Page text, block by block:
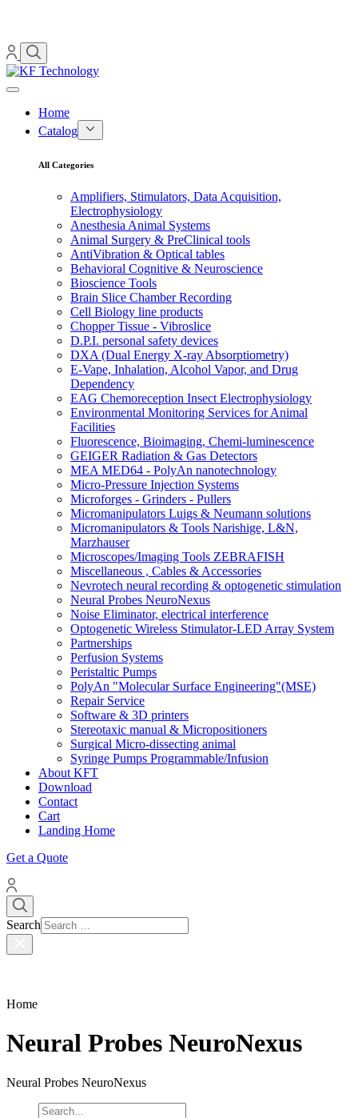
Home
Catalog
All Categories
Amplifiers, Stimulators, Data Acquisition,
Electrophysiology
Anesthesia Animal Systems
Animal Surgery & PreClinical tools
AntiVibration & Optical tables
Behavioral Cognitive & Neuroscience
Bioscience Tools
Brain Slice Chamber Recording
Cell Biology line products
Chopper Tissue - Vibroslice
D.P.I. personal safety devices
DXA (Dual Energy X-ray Absorptiometry)
E-Vape, Inhalation, Alcohol Vapor, and Drug
Dependency
EAG Chemoreception Insect Electrophysiology
Environmental Monitoring Services for Animal
Facilities
Fluorescence, Bioimaging, Chemi-luminescence
GEIGER Radiation & Gas Detectors
MEA MED64 - PolyAn nanotechnology
Micro-Pressure Injection Systems
Microforges - Grinders - Pullers
Micromanipulators Luigs & Neumann solutions
Micromanipulators & Tools Narishige, L&N,
Marzhauser
Microscopes/Imaging Tools ZEBRAFISH
Miscellaneous , Cables & Accessories
Nevrotech neural recording & optogenetic stimulation
Neural Probes NeuroNexus
Noise Eliminator, electrical interference
Optogenetic Wireless Stimulator-LED Array System
Partnerships
Perfusion Systems
Peristaltic Pumps
PolyAn "Molecular Surface Engineering"(MSE)
Repair Service
Software & 3D printers
Stereotaxic manual & Micropositioners
Surgical Micro-dissecting animal
Syringe Pumps Programmable/Infusion
About KFT
Download
Contact
Cart
Landing Home
Get a Quote
Search
Home
Neural Probes NeuroNexus
Neural Probes NeuroNexus